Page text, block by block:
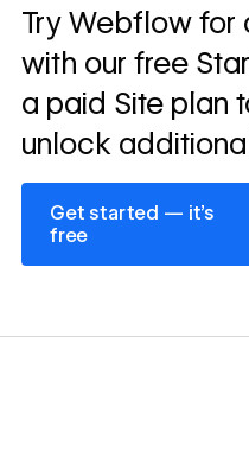
Read
story
Try Webflow for
with our free
a paid Site plan
unlock
Get started — it’s
free
Get started — it’s free